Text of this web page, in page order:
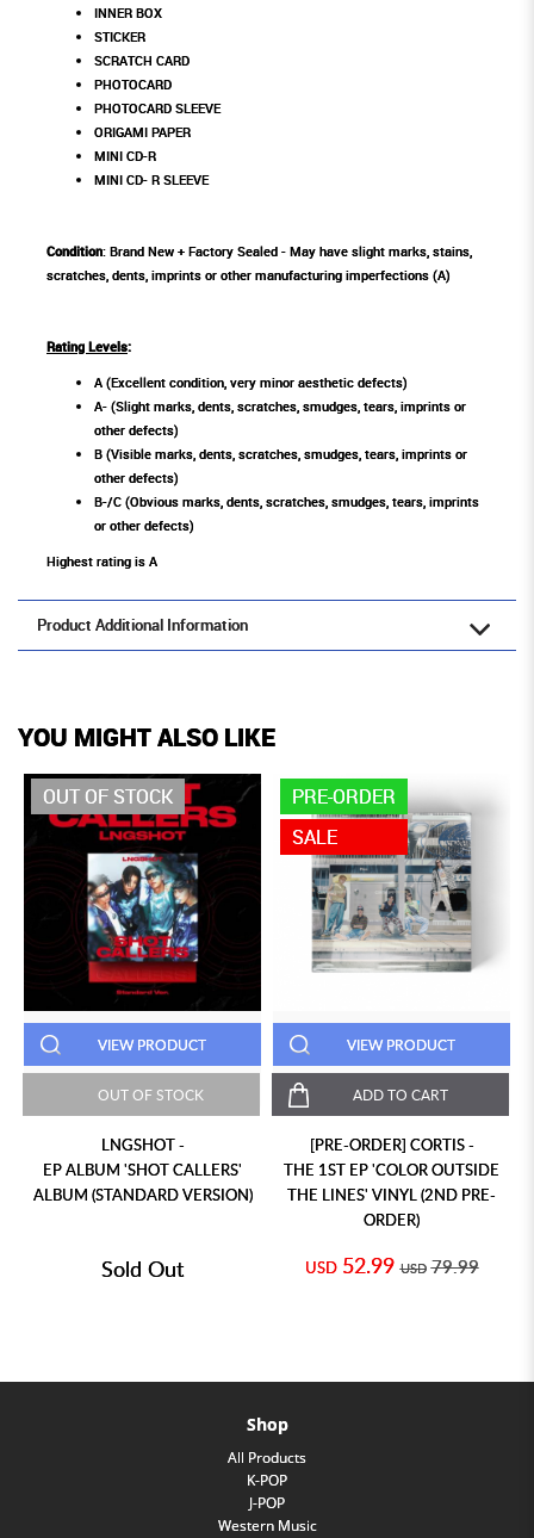
INNER BOX
STICKER
SCRATCH CARD
PHOTOCARD
PHOTOCARD SLEEVE
ORIGAMI PAPER
MINI CD-R
MINI CD- R SLEEVE
Condition: Brand New + Factory Sealed - May have slight marks, stains,
scratches, dents, imprints or other manufacturing imperfections (A)
Rating Levels:
A (Excellent condition, very minor aesthetic defects)
A- (Slight marks, dents, scratches, smudges, tears, imprints or
other defects)
B (Visible marks, dents, scratches, smudges, tears, imprints or
other defects)
B-/C (Obvious marks, dents, scratches, smudges, tears, imprints
or other defects)
Highest rating is A
Product Additional Information
YOU MIGHT ALSO LIKE
OUT OF STOCK
VIEW PRODUCT
OUT OF STOCK
LNGSHOT -
EP ALBUM 'SHOT CALLERS'
ALBUM (STANDARD VERSION)
Sold Out
PRE-ORDER
SALE
VIEW PRODUCT
ADD TO CART
[PRE-ORDER] CORTIS -
THE 1ST EP 'COLOR OUTSIDE
THE LINES' VINYL (2ND PRE-
ORDER)
USD 52.99 USD 79.99
Shop
All Products
K-POP
J-POP
Western Music